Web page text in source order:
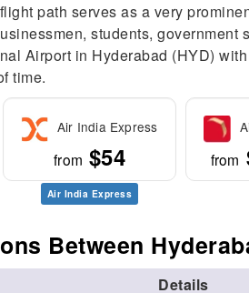
path serves as a very
students,
Airport in Hyderabad (HYD)
time.
Air India Express
from $54
Air India Express
from
Between
Details